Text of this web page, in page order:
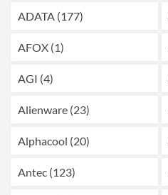
ADATA (177)
AFOX (1)
AGI (4)
Alienware (23)
Alphacool (20)
Antec (123)